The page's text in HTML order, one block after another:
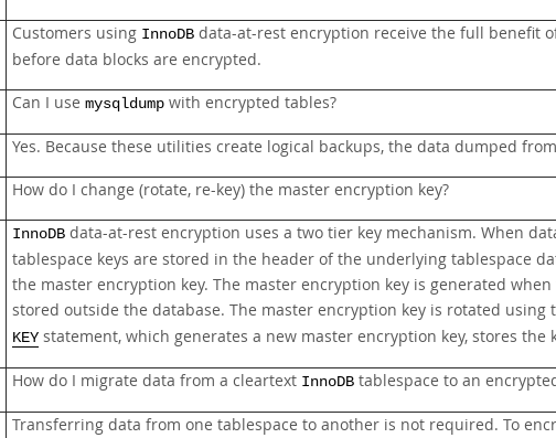
Customers using InnoDB data-at-rest encryption receive the full benefit
before data blocks are encrypted.
Can I use mysqldump with encrypted tables?
Yes. Because these utilities create logical backups, the data dumped
How do I change (rotate, re-key) the master encryption key?
InnoDB data-at-rest encryption uses a two tier key mechanism. When
tablespace keys are stored in the header of the underlying tablespace
the master encryption key. The master encryption key is generated
stored outside the database. The master encryption key is rotated using
KEY statement, which generates a new master encryption key, stores the
How do I migrate data from a cleartext InnoDB tablespace to an
Transferring data from one tablespace to another is not required. To